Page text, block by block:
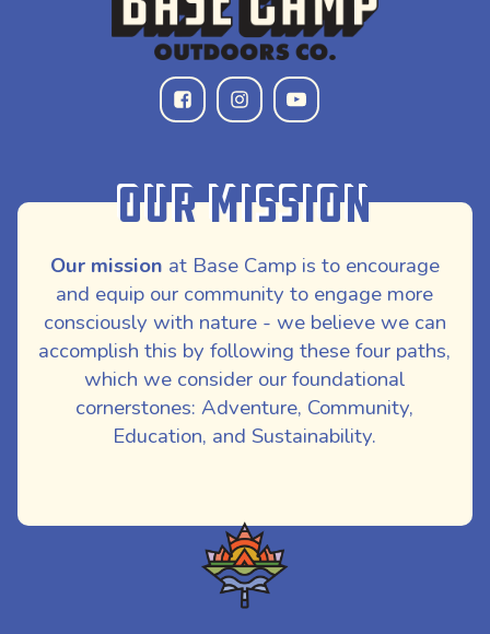
Our Mission
Our mission at Base Camp is to encourage
and equip our community to engage more
consciously with nature - we believe we can
accomplish this by following these four paths,
which we consider our foundational
cornerstones: Adventure, Community,
Education, and Sustainability.